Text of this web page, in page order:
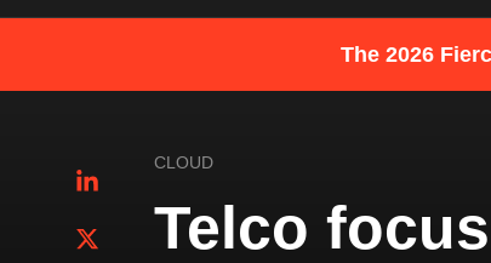
The 2026
CLOUD
Telco